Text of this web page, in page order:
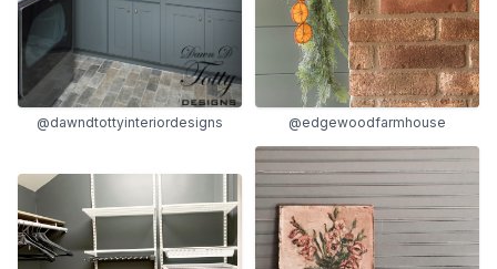
@dawndtottyinteriordesigns @edgewoodfarmhouse